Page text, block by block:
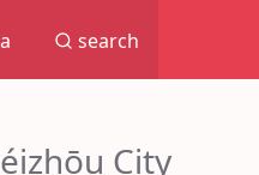
search
City